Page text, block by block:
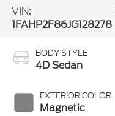
VIN:
1FAHP2F86JG128278
BODY STYLE
4D Sedan
EXTERIOR COLOR
Magnetic